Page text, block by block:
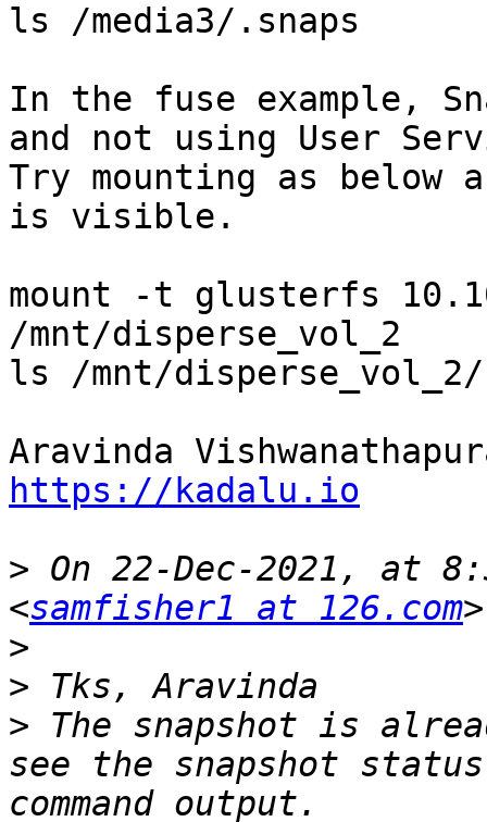
ls /media3/.snaps
In the fuse example,
and not using User
Try mounting as
is visible.
mount -t glusterfs
/mnt/disperse_vol_2
ls /mnt/disperse_vol_2/
https://kadalu.io
> On 22-Dec-2021, at
<samfisher1 at 126.com
>
>
> The snapshot is
see the snapshot